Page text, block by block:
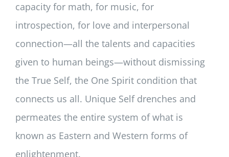
capacity for math, for music, for
introspection, for love and interpersonal
connection—all the talents and capacities
given to human beings—without dismissing
the True Self, the One Spirit condition that
connects us all. Unique Self drenches and
permeates the entire system of what is
known as Eastern and Western forms of
enlightenment.